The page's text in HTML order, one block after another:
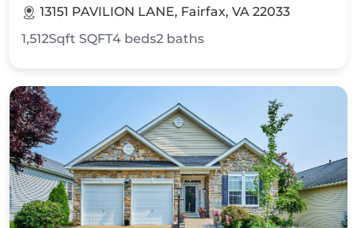
13151 PAVILION LANE, Fairfax, VA 22033
1,512Sqft SQFT4 beds2 baths